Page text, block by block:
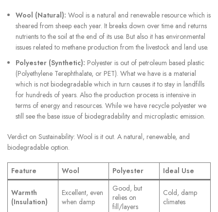
Wool (Natural): Wool is a natural and renewable resource which is
sheared from sheep each year. It breaks down over time and returns
nutrients to the soil at the end of its use. But also it has environmental
issues related to methane production from the livestock and land use.
Polyester (Synthetic): Polyester is out of petroleum based plastic
(Polyethylene Terephthalate, or PET). What we have is a material
which is not biodegradable which in turn causes it to stay in landfills
for hundreds of years. Also the production process is intensive in
terms of energy and resources. While we have recycle polyester we
still see the base issue of biodegradability and microplastic emission.
Verdict on Sustainability: Wool is it out. A natural, renewable, and
biodegradable option.
Feature Wool Polyester Ideal Use
Warmth
(Insulation)
Excellent, even
when damp
Good, but
relies on
fill/layers
Cold, damp
climates